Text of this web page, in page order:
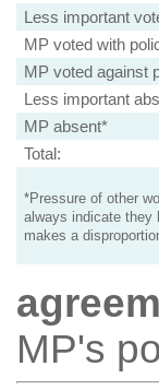
Less important
MP voted with
MP voted against
Less important
MP absent*
Total:
*Pressure of other
always indicate they
makes a
MP's